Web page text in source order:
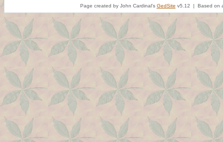
Page created by John Cardinal's GedSite v5.12 | Based on